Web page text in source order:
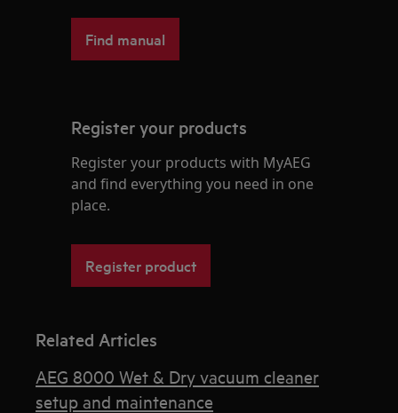
Find manual
Register your products
Register your products with MyAEG
and find everything you need in one
place.
Register product
Related Articles
AEG 8000 Wet & Dry vacuum cleaner
setup and maintenance